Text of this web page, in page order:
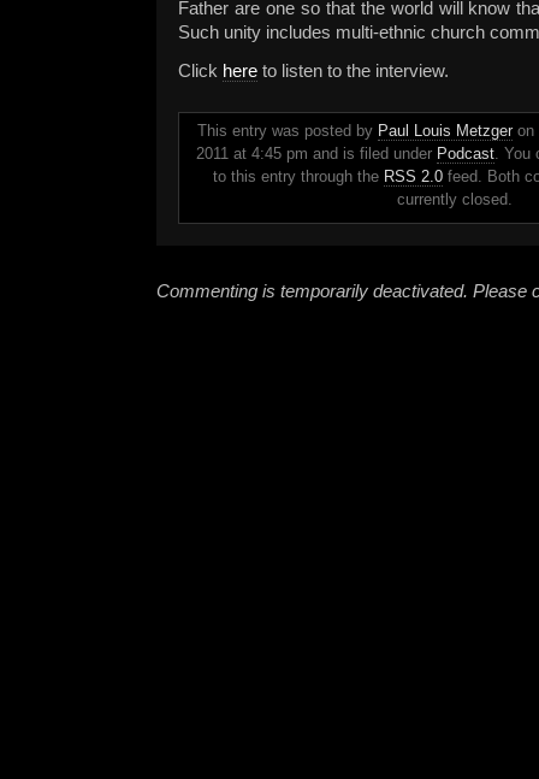
Father are one so that the world will know
Such unity includes multi-ethnic church
Click here to listen to the interview.
This entry was posted by Paul Louis Metzgeron
2011 at 4:45 pm and is filed under Podcast. You
to this entry through the RSS 2.0feed. Both
currently closed.
Commenting is temporarily deactivated. Please